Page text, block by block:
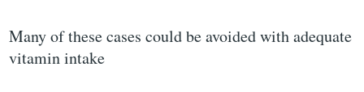
Many of these cases could be avoided with adequate
vitamin intake